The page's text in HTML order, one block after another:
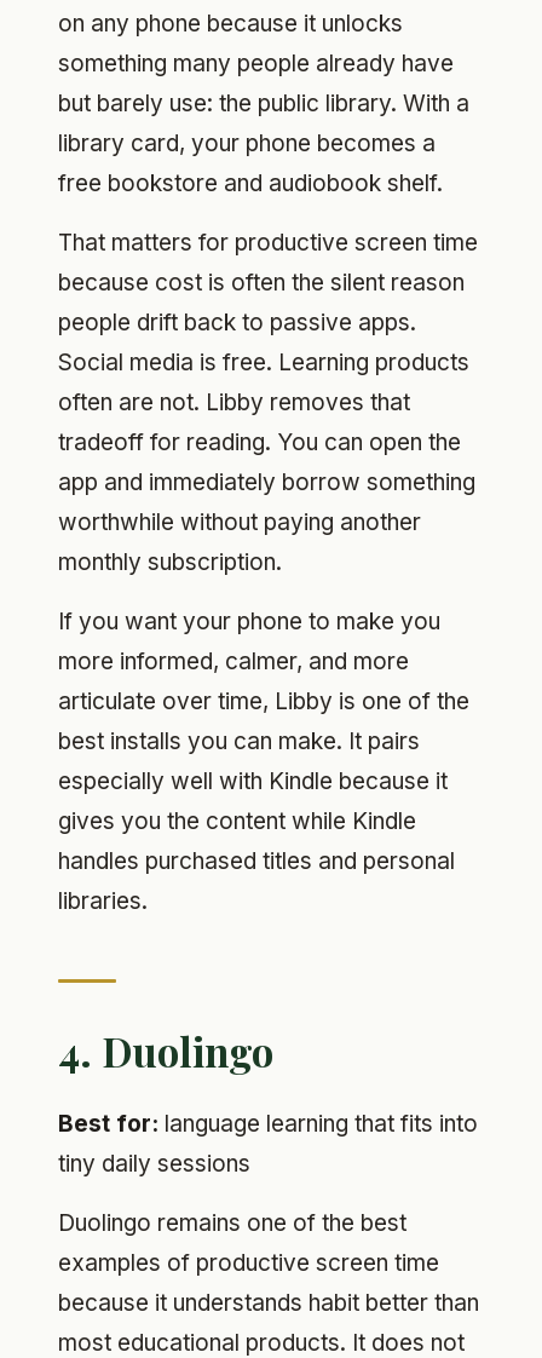
on any phone because it unlocks
something many people already have
but barely use: the public library. With a
library card, your phone becomes a
free bookstore and audiobook shelf.
That matters for productive screen time
because cost is often the silent reason
people drift back to passive apps.
Social media is free. Learning products
often are not. Libby removes that
tradeoff for reading. You can open the
app and immediately borrow something
worthwhile without paying another
monthly subscription.
If you want your phone to make you
more informed, calmer, and more
articulate over time, Libby is one of the
best installs you can make. It pairs
especially well with Kindle because it
gives you the content while Kindle
handles purchased titles and personal
libraries.
4. Duolingo
Best for: language learning that fits into
tiny daily sessions
Duolingo remains one of the best
examples of productive screen time
because it understands habit better than
most educational products. It does not